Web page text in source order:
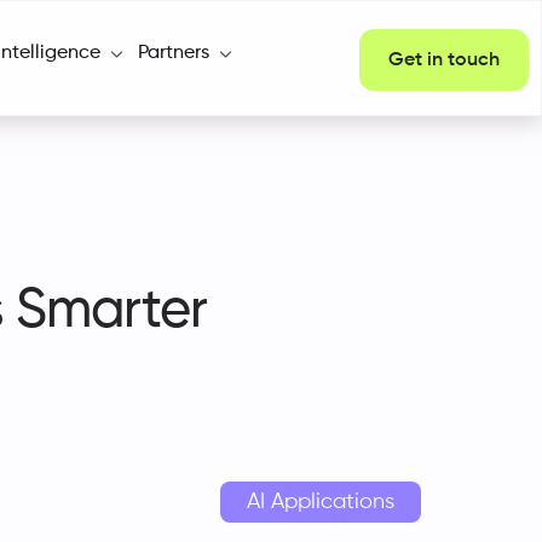
Partners Get in touch
Smarter
AI Applications